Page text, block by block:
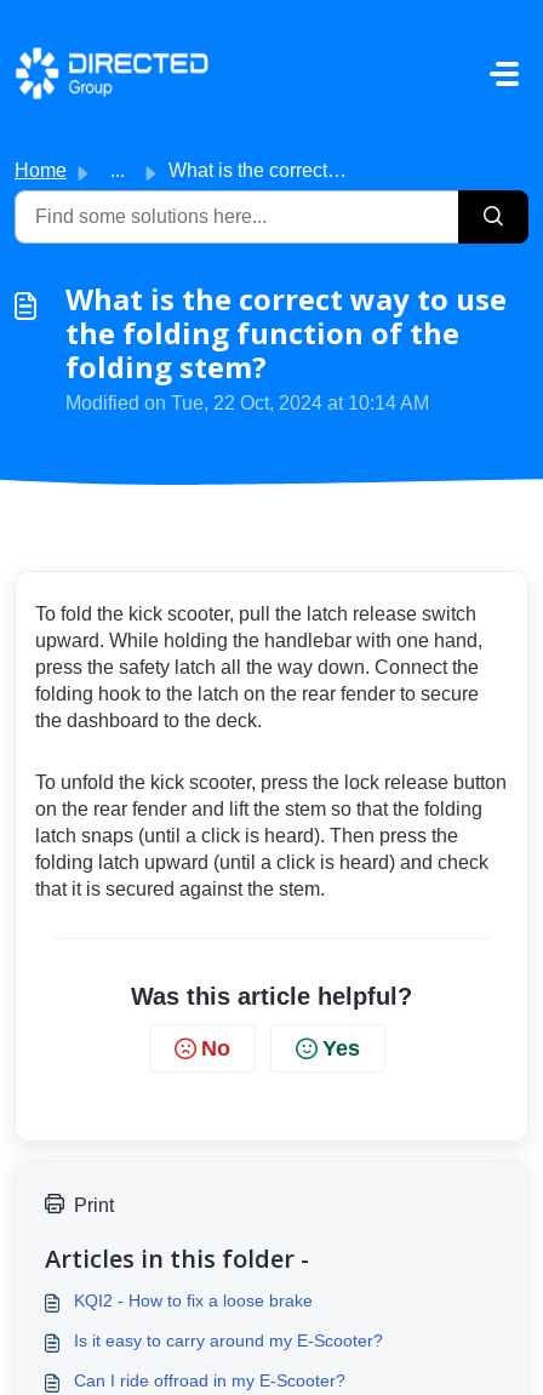
Skip to main content
Home ... What is the correct way to use the folding function of th...
What is the correct way to use
the folding function of the
folding stem?
Modified on Tue, 22 Oct, 2024 at 10:14 AM
To fold the kick scooter, pull the latch release switch
upward. While holding the handlebar with one hand,
press the safety latch all the way down. Connect the
folding hook to the latch on the rear fender to secure
the dashboard to the deck.
To unfold the kick scooter, press the lock release button
on the rear fender and lift the stem so that the folding
latch snaps (until a click is heard). Then press the
folding latch upward (until a click is heard) and check
that it is secured against the stem.
Was this article helpful?
No Yes
Print
Articles in this folder -
KQI2 - How to fix a loose brake
Is it easy to carry around my E-Scooter?
Can I ride offroad in my E-Scooter?